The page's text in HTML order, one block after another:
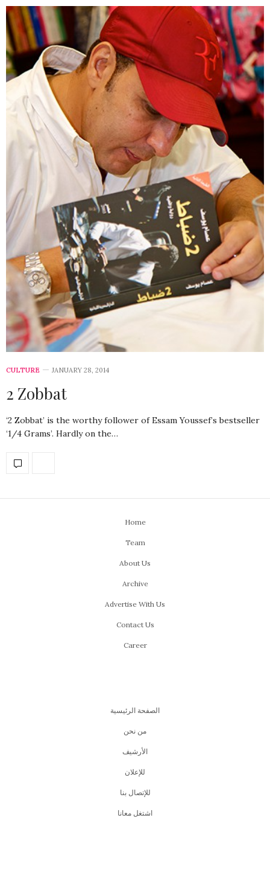
CULTURE JANUARY 28, 2014
2 Zobbat
‘2 Zobbat’ is the worthy follower of Essam Youssef’s bestseller
‘1/4 Grams’. Hardly on the…
Home
Team
About Us
Archive
Advertise With Us
Contact Us
Career
الصفحة الرئيسية
من نحن
اﻷرشيف
للإعلان
للإتصال بنا
اشتغل معانا